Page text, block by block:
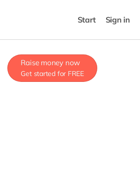
Start Sign in
Raise money now
Get started for FREE